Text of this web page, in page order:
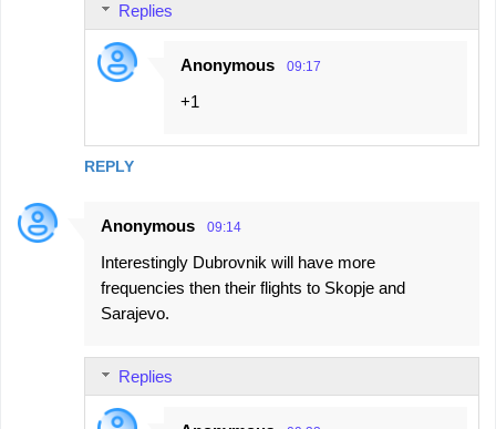
REPLY
Replies
Anonymous 09:17
+1
Anonymous 09:14
Interestingly Dubrovnik will have more
frequencies then their flights to Skopje and
Sarajevo.
Replies